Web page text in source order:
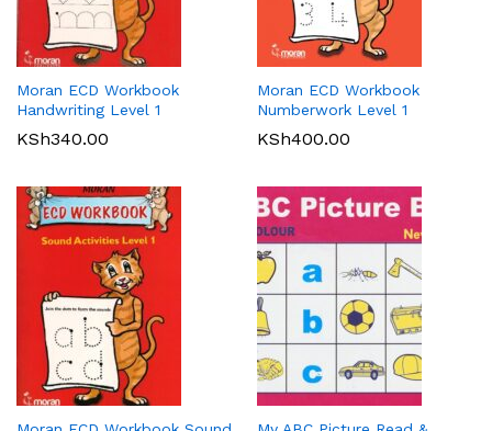
Moran ECD Workbook
Handwriting Level 1
KSh340.00
Moran ECD Workbook
Numberwork Level 1
KSh400.00